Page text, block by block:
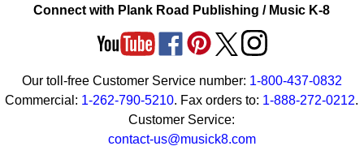
Connect with Plank Road Publishing / Music K-8
Our toll-free Customer Service number: 1-800-437-0832
Commercial: 1-262-790-5210. Fax orders to: 1-888-272-0212.
Customer Service:
contact-us@musick8.com